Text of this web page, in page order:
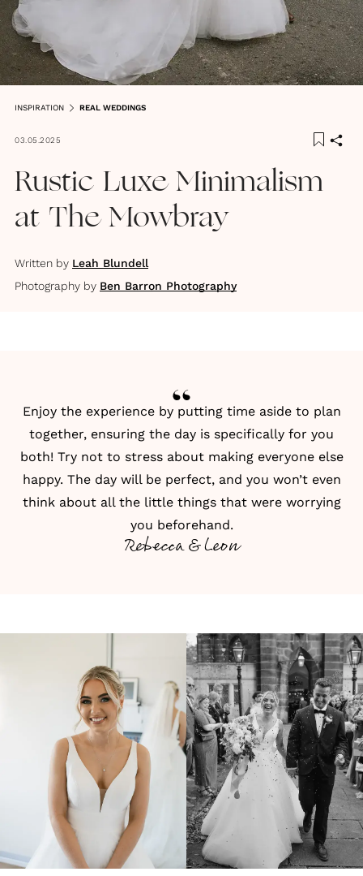
INSPIRATION REAL WEDDINGS
03.05.2025
Rustic Luxe Minimalism
at The Mowbray
Written by Leah Blundell
Photography by Ben Barron Photography
Enjoy the experience by putting time aside to plan
together, ensuring the day is specifically for you
both! Try not to stress about making everyone else
happy. The day will be perfect, and you won’t even
think about all the little things that were worrying
you beforehand.
Rebecca & Leon